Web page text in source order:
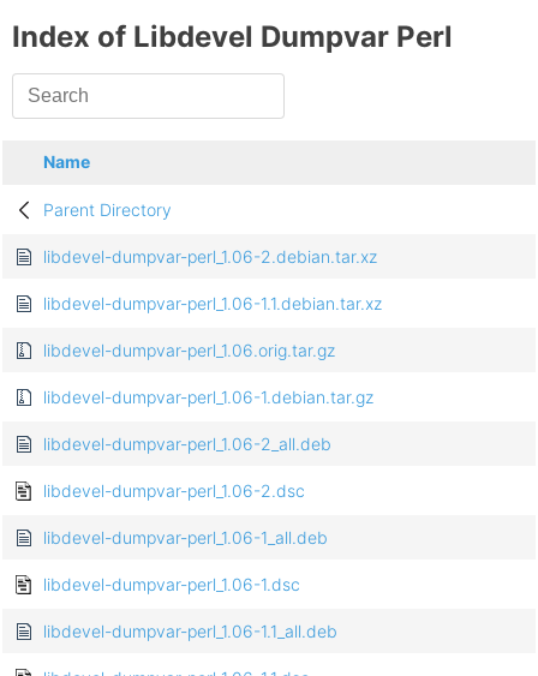
Index of Libdevel Dumpvar Perl
Name
Parent Directory
libdevel-dumpvar-perl_1.06-2.debian.tar.xz
libdevel-dumpvar-perl_1.06-1.1.debian.tar.xz
libdevel-dumpvar-perl_1.06.orig.tar.gz
libdevel-dumpvar-perl_1.06-1.debian.tar.gz
libdevel-dumpvar-perl_1.06-2_all.deb
libdevel-dumpvar-perl_1.06-2.dsc
libdevel-dumpvar-perl_1.06-1_all.deb
libdevel-dumpvar-perl_1.06-1.dsc
libdevel-dumpvar-perl_1.06-1.1_all.deb